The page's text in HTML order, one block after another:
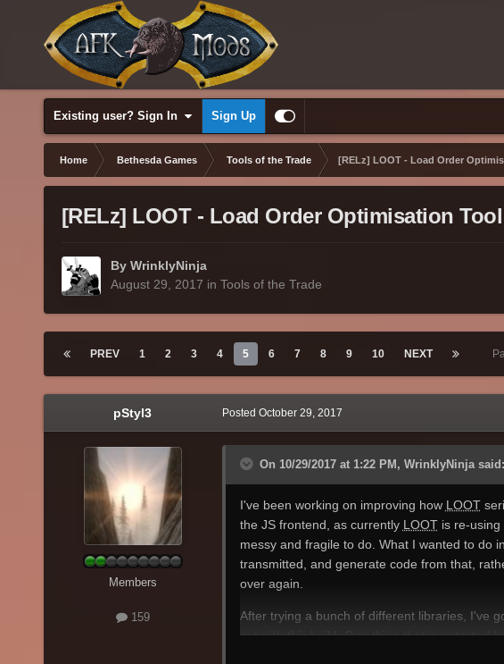
Existing user? Sign In Sign Up
Home Bethesda Games Tools of the Trade [RELz] LOOT - Load Order
[RELz] LOOT - Load Order Optimisation Tool
By WrinklyNinja
August 29, 2017 in Tools of the Trade
PREV 1 2 3 4 5 6 7 8 9 10 NEXT
pStyl3
Members
159
Posted October 29, 2017
On 10/29/2017 at 1:22 PM, WrinklyNinja said:
I've been working on improving how LOOT
the JS frontend, as currently LOOTis re-using
messy and fragile to do. What I wanted to do
transmitted, and generate code from that,
over again.
After trying a bunch of different libraries, I've
out withthis build. One thing that is untested
the UI - I've left every field optional in the